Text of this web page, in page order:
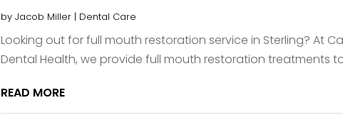
by Jacob Miller| Dental Care
Looking out for full mouth restoration service in Sterling? At
Dental Health, we provide full mouth restoration treatments
READ MORE